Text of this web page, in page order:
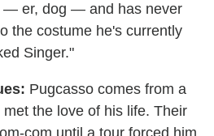
— er, dog — and has never
the costume he's currently
Singer."
Pugcasso comes from a
the love of his life. Their
com until a tour forced him